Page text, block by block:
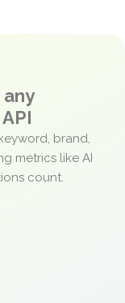
brand,
metrics like AI
count.